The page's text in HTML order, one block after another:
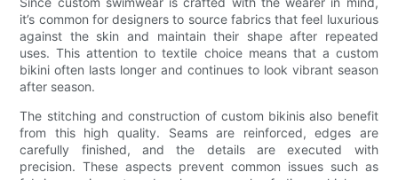
it’s common for designers to source fabrics that feel luxurious
against the skin and maintain their shape after repeated
uses. This attention to textile choice means that a custom
bikini often lasts longer and continues to look vibrant season
after season.
The stitching and construction of custom bikinis also benefit
from this high quality. Seams are reinforced, edges are
carefully finished, and the details are executed with
precision. These aspects prevent common issues such as